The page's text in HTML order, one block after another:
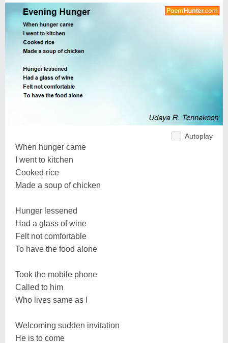
Autoplay
When hunger came
I went to kitchen
Cooked rice
Made a soup of chicken
Hunger lessened
Had a glass of wine
Felt not comfortable
To have the food alone
Took the mobile phone
Called to him
Who lives same as I
Welcoming sudden invitation
He is to come